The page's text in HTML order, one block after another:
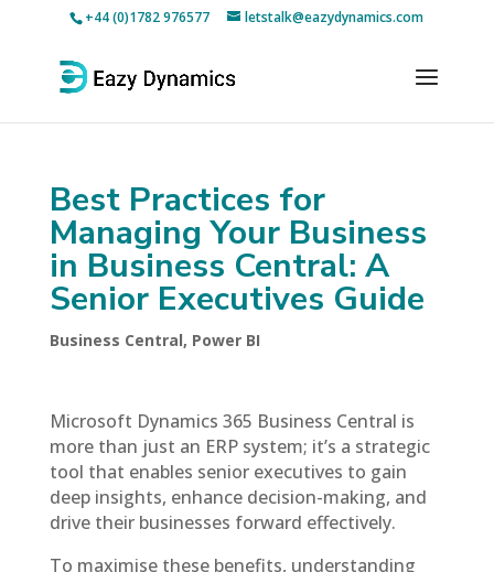
+44 (0)1782 976577 letstalk@eazydynamics.com
Best Practices for
Managing Your Business
in Business Central: A
Senior Executives Guide
Business Central, Power BI
Microsoft Dynamics 365 Business Central is
more than just an ERP system; it’s a strategic
tool that enables senior executives to gain
deep insights, enhance decision-making, and
drive their businesses forward effectively.
To maximise these benefits, understanding